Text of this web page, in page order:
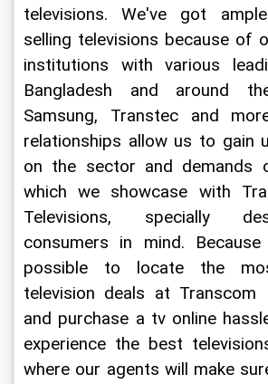
televisions. We've got
selling televisions because of
institutions with various
Bangladesh and around
Samsung, Transtec and
relationships allow us to gain
on the sector and demands
which we showcase with
Televisions, specially
consumers in mind.
possible to locate the
television deals at Transcom
and purchase a tv online
experience the best
where our agents will make